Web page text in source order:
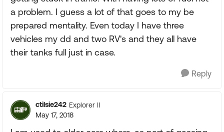
a problem. I guess a lot of that goes to my be
prepared mentality. Even today I have three
vehicles my dd and two RV's and they all have
their tanks full just in case.
Reply
ctilsie242 Explorer II
May 17, 2018